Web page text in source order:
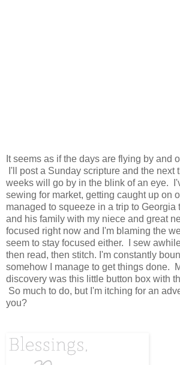
It seems as if the days are flying by and
I'll post a Sunday scripture and the next
weeks will go by in the blink of an eye.
sewing for market, getting caught up on
managed to squeeze in a trip to Georgia
and his family with my niece and great
focused right now and I'm blaming the
seem to stay focused either. I sew
then read, then stitch. I'm constantly
somehow I manage to get things done.
discovery was this little button box with
So much to do, but I'm itching for an
you?